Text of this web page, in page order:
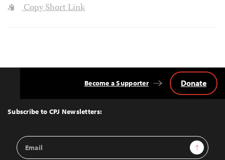
Copy Short Link
Top
Subscribe to CPJ Newsletters:
Email
Address
Sign Up
Become a Supporter Donate